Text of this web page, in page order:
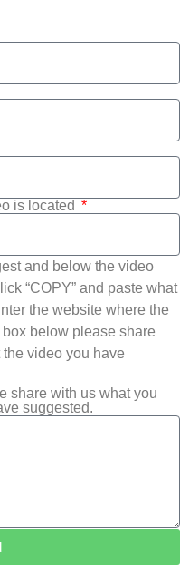
is located
and below the video
“COPY” and paste what
the website where the
below please share
video you have
share with us what you
suggested.